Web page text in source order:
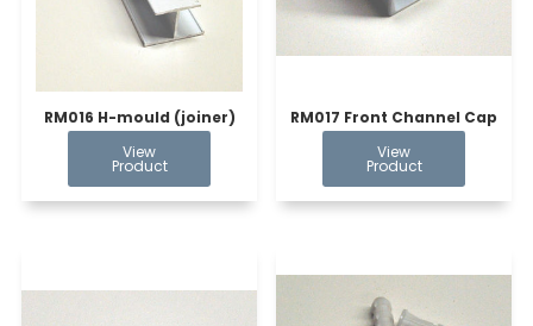
RM016 H-mould (joiner) RM017 Front Channel Cap